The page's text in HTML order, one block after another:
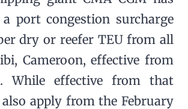
a port congestion surcharge
dry or reefer TEU from all
Cameroon, effective from
While effective from that
apply from the February